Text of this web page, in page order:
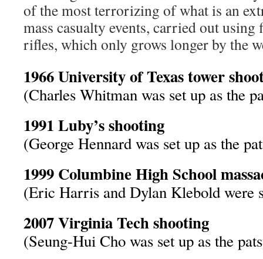
of the most terrorizing of what is an
mass casualty events, carried out
rifles, which only grows longer by the
1966 University of Texas tower
(Charles Whitman was set up as the
1991 Luby’s shooting
(George Hennard was set up as the
1999 Columbine High School
(Eric Harris and Dylan Klebold were
2007 Virginia Tech shooting
(Seung-Hui Cho was set up as the